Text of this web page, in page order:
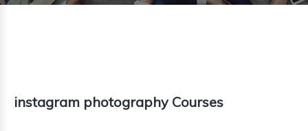
instagram photography Courses